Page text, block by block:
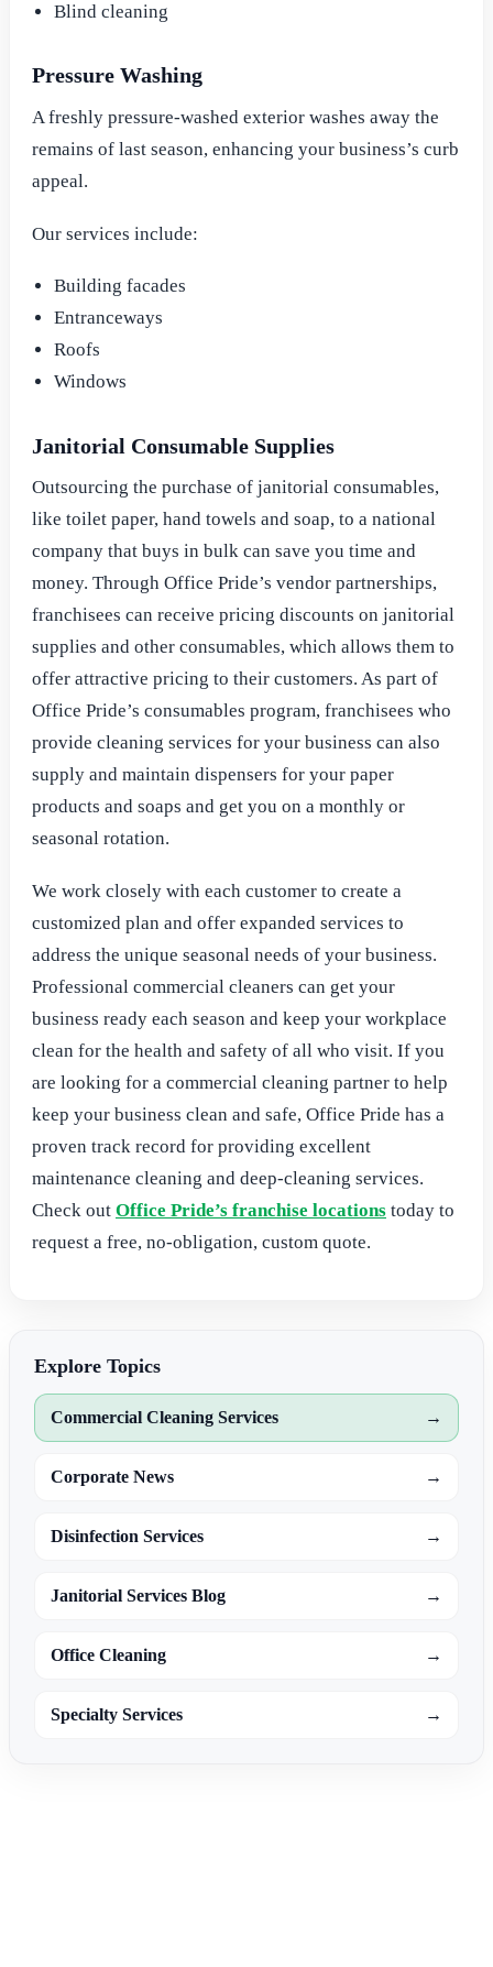
Blind cleaning
Pressure Washing
A freshly pressure-washed exterior washes away the
remains of last season, enhancing your business’s curb
appeal.
Our services include:
Building facades
Entranceways
Roofs
Windows
Janitorial Consumable Supplies
Outsourcing the purchase of janitorial consumables,
like toilet paper, hand towels and soap, to a national
company that buys in bulk can save you time and
money. Through Office Pride’s vendor partnerships,
franchisees can receive pricing discounts on janitorial
supplies and other consumables, which allows them to
offer attractive pricing to their customers. As part of
Office Pride’s consumables program, franchisees who
provide cleaning services for your business can also
supply and maintain dispensers for your paper
products and soaps and get you on a monthly or
seasonal rotation.
We work closely with each customer to create a
customized plan and offer expanded services to
address the unique seasonal needs of your business.
Professional commercial cleaners can get your
business ready each season and keep your workplace
clean for the health and safety of all who visit. If you
are looking for a commercial cleaning partner to help
keep your business clean and safe, Office Pride has a
proven track record for providing excellent
maintenance cleaning and deep-cleaning services.
Check out Office Pride’s franchise locations today to
request a free, no-obligation, custom quote.
Explore Topics
Commercial Cleaning Services →
Corporate News →
Disinfection Services →
Janitorial Services Blog →
Office Cleaning →
Specialty Services →